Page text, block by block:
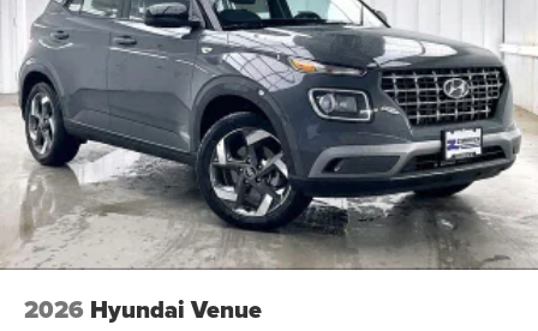
2026 Hyundai Venue